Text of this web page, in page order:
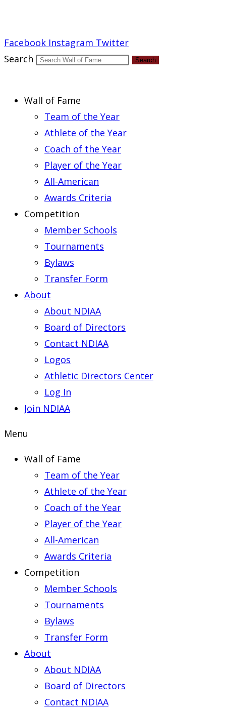
Facebook Instagram Twitter
Search
Search
Wall of Fame
Team of the Year
Athlete of the Year
Coach of the Year
Player of the Year
All-American
Awards Criteria
Competition
Member Schools
Tournaments
Bylaws
Transfer Form
About
About NDIAA
Board of Directors
Contact NDIAA
Logos
Athletic Directors Center
Log In
Join NDIAA
Menu
Wall of Fame
Team of the Year
Athlete of the Year
Coach of the Year
Player of the Year
All-American
Awards Criteria
Competition
Member Schools
Tournaments
Bylaws
Transfer Form
About
About NDIAA
Board of Directors
Contact NDIAA